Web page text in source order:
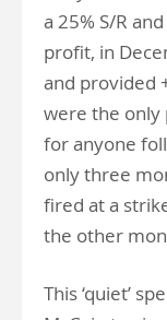
a 25% S/R
profit, in
and provided
were the only
for anyone
only three
fired at a
the other
This ‘quiet’